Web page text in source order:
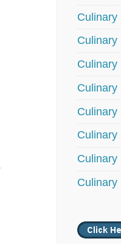
Culinary
Culinary
Culinary
Culinary
Culinary
Culinary
Culinary
Culinary